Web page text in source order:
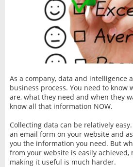
As a company, data and intelligence
business process. You need to know
are, what they need and when they
know all that information NOW.
Collecting data can be relatively
an email form on your website and
you the information you need. But
from your website is easily achieved,
making it useful is much harder.